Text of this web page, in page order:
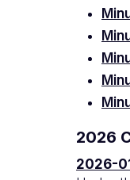
2026
2026-